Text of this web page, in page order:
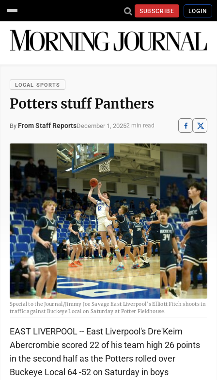
SUBSCRIBE LOGIN
LOCAL SPORTS
Potters stuff Panthers
By From Staff ReportsDecember 1, 20252 min read
Special to the Journal/Jimmy Joe Savage East Liverpool’s Elliott Fitch shoots in
traffic against Buckeye Local on Saturday at Potter Fieldhouse.
EAST LIVERPOOL -- East Liverpool's Dre'Keim
Abercrombie scored 22 of his team high 26 points
in the second half as the Potters rolled over
Buckeye Local 64 -52 on Saturday in boys